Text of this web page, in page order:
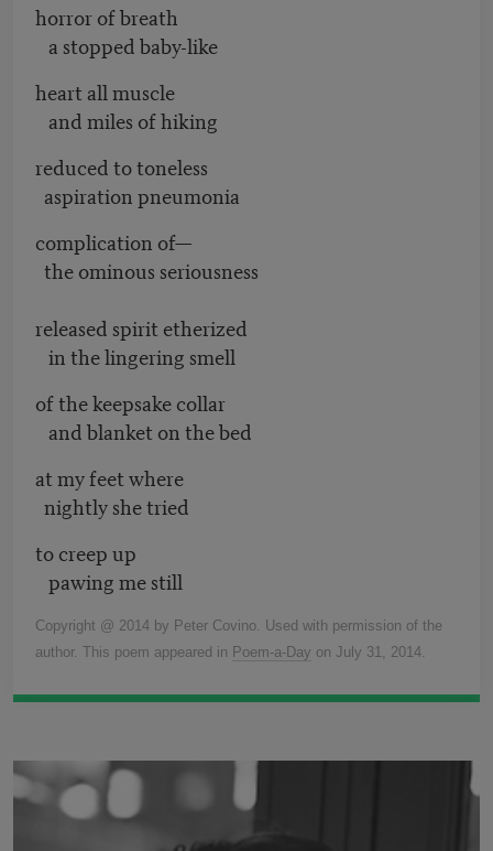
horror of breath
a stopped baby-like
heart all muscle
and miles of hiking
reduced to toneless
aspiration pneumonia
complication of—
the ominous seriousness
released spirit etherized
in the lingering smell
of the keepsake collar
and blanket on the bed
at my feet where
nightly she tried
to creep up
pawing me still
Copyright @ 2014 by Peter Covino. Used with permission of the
author. This poem appeared in Poem-a-Day on July 31, 2014.